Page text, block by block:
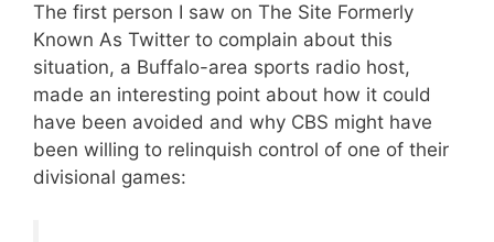
The first person I saw on The Site Formerly
Known As Twitter to complain about this
situation, a Buffalo-area sports radio host,
made an interesting point about how it could
have been avoided and why CBS might have
been willing to relinquish control of one of their
divisional games: